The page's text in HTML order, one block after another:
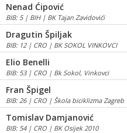
Nenad Ćipović
BIB: 5 | BIH | BK Tajan Zavidovići
Dragutin Špiljak
BIB: 12 | CRO | BK SOKOL VINKOVCI
Elio Benelli
BIB: 53 | CRO | Bk Sokol, Vinkovci
Fran Špigel
BIB: 26 | CRO | Škola biciklizma Zagreb
Tomislav Damjanović
BIB: 54 | CRO | BK Osijek 2010